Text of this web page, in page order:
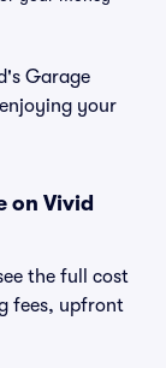
Garage
your
on Vivid
the full cost
fees, upfront